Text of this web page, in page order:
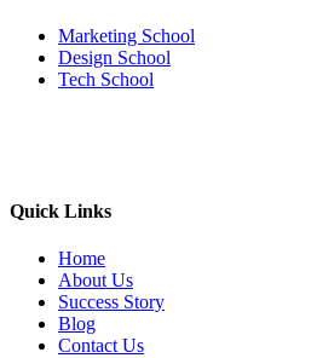
Marketing School
Design School
Tech School
Quick Links
Home
About Us
Success Story
Blog
Contact Us